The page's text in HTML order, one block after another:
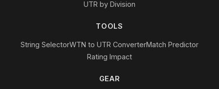
UTR by Division
TOOLS
String SelectorWTN to UTR ConverterMatch Predictor
Rating Impact
GEAR